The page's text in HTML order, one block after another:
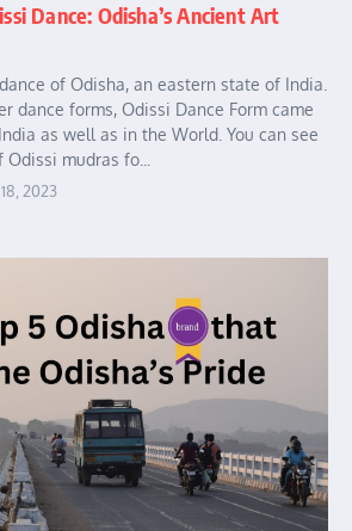
Dance: Odisha’s Ancient Art
of Odisha, an eastern state of India.
dance forms, Odissi Dance Form came
as well as in the World. You can see
mudras fo...
2023